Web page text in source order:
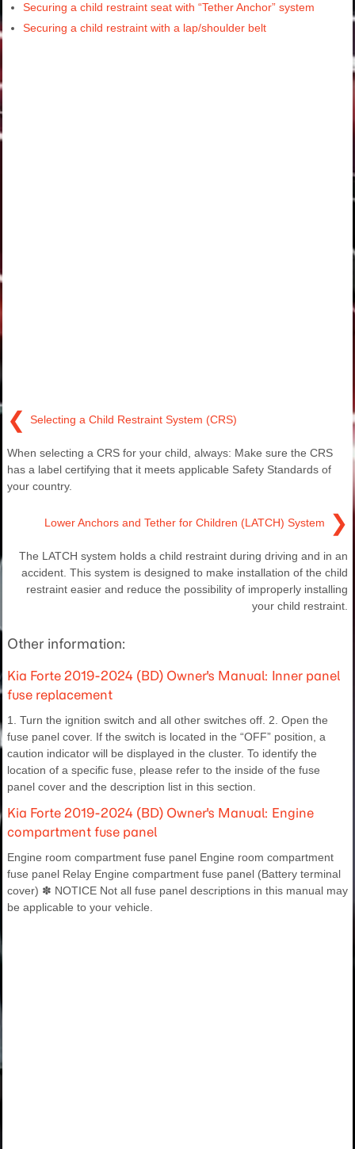
Securing a child restraint seat with “Tether Anchor” system
Securing a child restraint with a lap/shoulder belt
❮ Selecting a Child Restraint System (CRS)
When selecting a CRS for your child, always: Make sure the CRS
has a label certifying that it meets applicable Safety Standards of
your country.
Lower Anchors and Tether for Children (LATCH) System ❯
The LATCH system holds a child restraint during driving and in an
accident. This system is designed to make installation of the child
restraint easier and reduce the possibility of improperly installing
your child restraint.
Other information:
Kia Forte 2019-2024 (BD) Owner's Manual: Inner panel
fuse replacement
1. Turn the ignition switch and all other switches off. 2. Open the
fuse panel cover. If the switch is located in the “OFF” position, a
caution indicator will be displayed in the cluster. To identify the
location of a specific fuse, please refer to the inside of the fuse
panel cover and the description list in this section.
Kia Forte 2019-2024 (BD) Owner's Manual: Engine
compartment fuse panel
Engine room compartment fuse panel Engine room compartment
fuse panel Relay Engine compartment fuse panel (Battery terminal
cover) ✽ NOTICE Not all fuse panel descriptions in this manual may
be applicable to your vehicle.